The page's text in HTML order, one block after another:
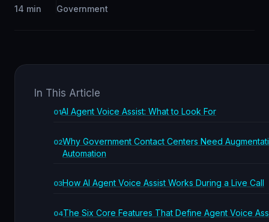
14 min Government
In This Article
AI Agent Voice Assist: What to Look For
Why Government Contact Centers Need
Automation
How AI Agent Voice Assist Works During a Live Call
The Six Core Features That Define Agent Voice